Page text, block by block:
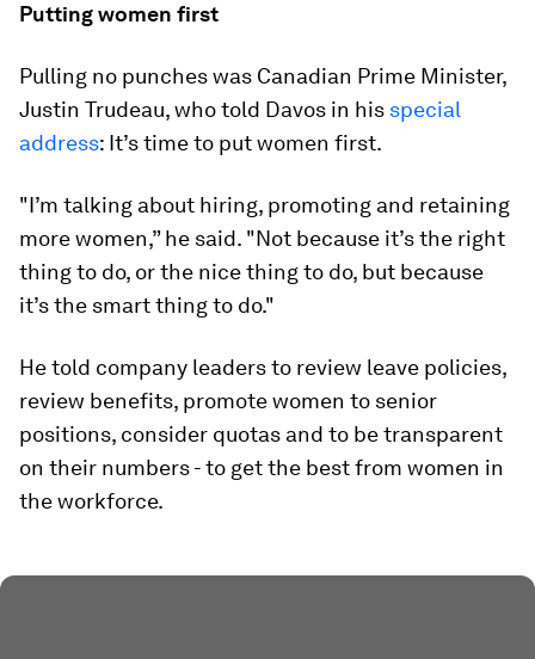
Putting women first
Pulling no punches was Canadian Prime Minister,
Justin Trudeau, who told Davos in his special
address: It’s time to put women first.
"I’m talking about hiring, promoting and retaining
more women,” he said. "Not because it’s the right
thing to do, or the nice thing to do, but because
it’s the smart thing to do."
He told company leaders to review leave policies,
review benefits, promote women to senior
positions, consider quotas and to be transparent
on their numbers - to get the best from women in
the workforce.